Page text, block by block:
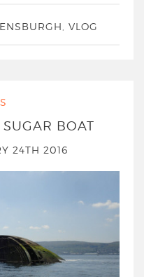
VLOG
BOAT
24TH 2016